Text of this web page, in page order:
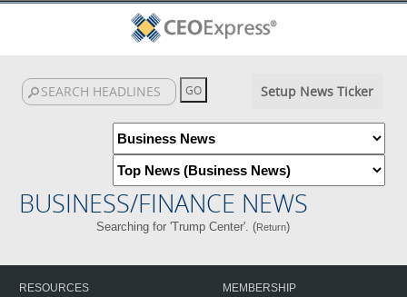
Setup News Ticker
BUSINESS/FINANCE NEWS
Searching for 'Trump Center'. (Return)
RESOURCES
MEMBERSHIP